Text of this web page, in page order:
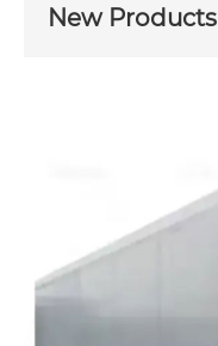
New Products